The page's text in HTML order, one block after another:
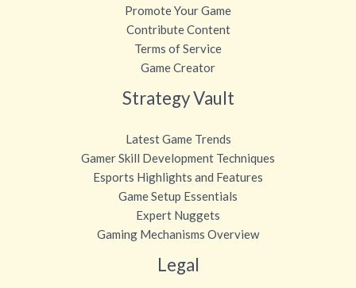
Promote Your Game
Contribute Content
Terms of Service
Game Creator
Strategy Vault
Latest Game Trends
Gamer Skill Development Techniques
Esports Highlights and Features
Game Setup Essentials
Expert Nuggets
Gaming Mechanisms Overview
Legal